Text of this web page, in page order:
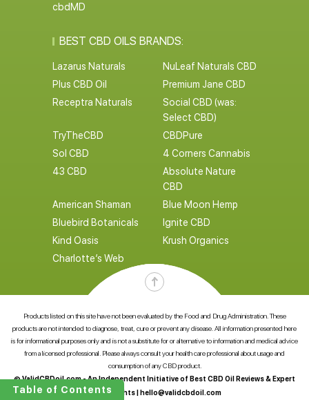
Table of Contents
cbdMD
BEST CBD OILS BRANDS:
Lazarus Naturals
NuLeaf Naturals CBD
Plus CBD Oil
Premium Jane CBD
Receptra Naturals
Social CBD (was:
Select CBD)
TryTheCBD
CBDPure
Sol CBD
4 Corners Cannabis
43 CBD
Absolute Nature
CBD
American Shaman
Blue Moon Hemp
Bluebird Botanicals
Ignite CBD
Kind Oasis
Krush Organics
Charlotte’s Web
Products listed on this site have not been evaluated by the Food and Drug Administration. These
products are not intended to diagnose, treat, cure or prevent any disease. All information presented here
is for informational purposes only and is not a substitute for or alternative to information and medical advice
from a licensed professional. Please always consult your health care professional about usage and
consumption of any CBD product.
© ValidCBDoil.com - An Independent Initiative of Best CBD Oil Reviews & Expert
CBD Insights |hello@validcbdoil.com